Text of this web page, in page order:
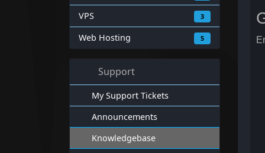
VPS 3
Web Hosting 5
Support
My Support Tickets
Announcements
Knowledgebase